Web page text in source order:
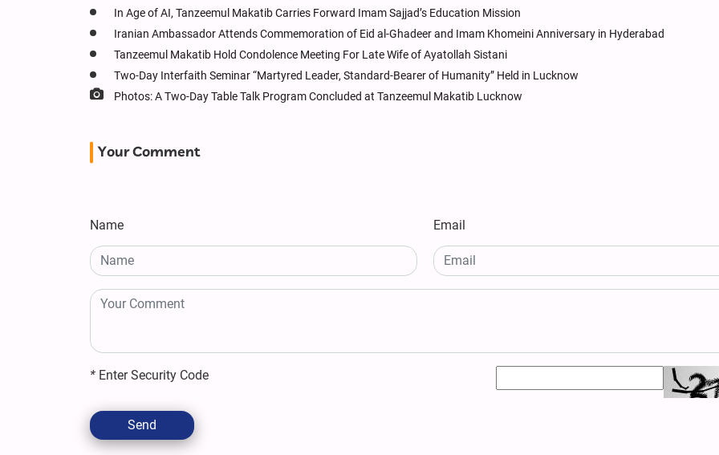
In Age of AI, Tanzeemul Makatib Carries Forward Imam Sajjad’s Education Mission
Iranian Ambassador Attends Commemoration of Eid al-Ghadeer and Imam Khomeini Anniversary in Hyderabad
Tanzeemul Makatib Hold Condolence Meeting For Late Wife of Ayatollah Sistani
Two-Day Interfaith Seminar “Martyred Leader, Standard-Bearer of Humanity” Held in Lucknow
Photos: A Two-Day Table Talk Program Concluded at Tanzeemul Makatib Lucknow
Your Comment
Name Email
* Enter Security Code
Send